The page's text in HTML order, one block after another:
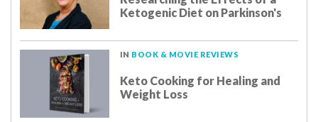
Ketogenic Diet on Parkinson's
IN BOOK & MOVIE REVIEWS
Keto Cooking for Healing and
Weight Loss